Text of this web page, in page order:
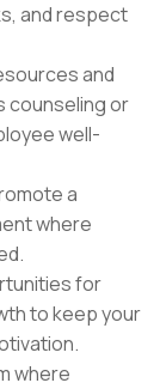
and respect
and
counseling or
well-
a
where
for
to keep your
where